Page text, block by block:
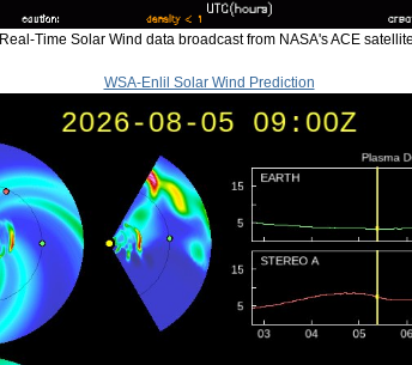
Real-Time Solar Wind data broadcast from NASA's ACE
WSA-Enlil Solar Wind Prediction